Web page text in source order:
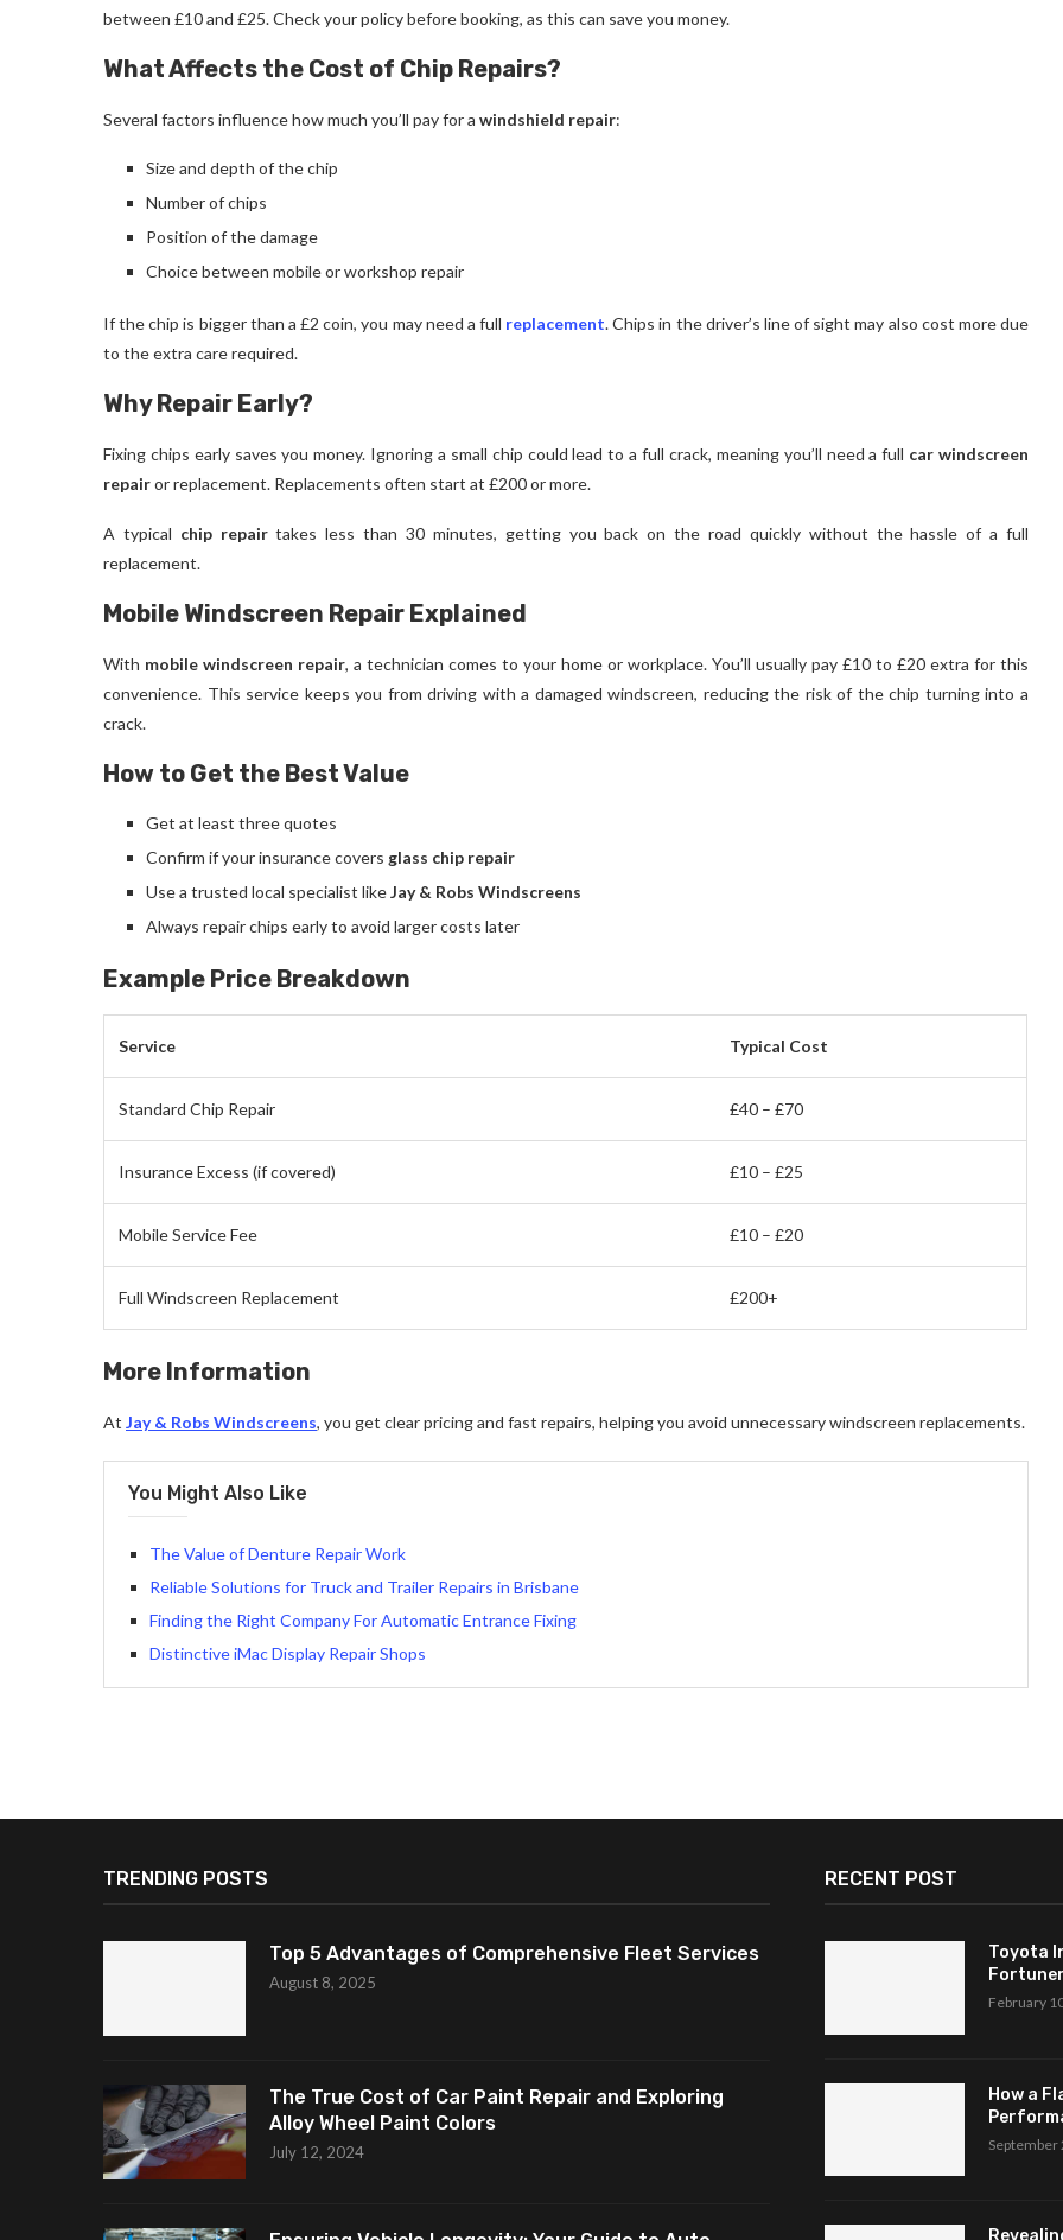
between £10 and £25. Check your policy before booking, as this can save you money.
What Affects the Cost of Chip Repairs?
Several factors influence how much you’ll pay for a windshield repair:
Size and depth of the chip
Number of chips
Position of the damage
Choice between mobile or workshop repair
If the chip is bigger than a £2 coin, you may need a full replacement. Chips in the driver’s line of sight may also cost more due
to the extra care required.
Why Repair Early?
Fixing chips early saves you money. Ignoring a small chip could lead to a full crack, meaning you’ll need a full car windscreen
repairor replacement. Replacements often start at £200 or more.
A typical chip repairtakes less than 30 minutes, getting you back on the road quickly without the hassle of a full
replacement.
Mobile Windscreen Repair Explained
With mobile windscreen repair, a technician comes to your home or workplace. You’ll usually pay £10 to £20 extra for this
convenience. This service keeps you from driving with a damaged windscreen, reducing the risk of the chip turning into a
crack.
How to Get the Best Value
Get at least three quotes
Confirm if your insurance covers glass chip repair
Use a trusted local specialist likeJay & Robs Windscreens
Always repair chips early to avoid larger costs later
Example Price Breakdown
Service Typical Cost
Standard Chip Repair £40 – £70
Insurance Excess (if covered) £10 – £25
Mobile Service Fee £10 – £20
Full Windscreen Replacement £200+
More Information
At Jay & Robs Windscreens, you get clear pricing and fast repairs, helping you avoid unnecessary windscreen replacements.
You Might Also Like
The Value of Denture Repair Work
Reliable Solutions for Truck and Trailer Repairs in Brisbane
Finding the Right Company For Automatic Entrance Fixing
Distinctive iMac Display Repair Shops
TRENDING POSTS
Top 5 Advantages of Comprehensive Fleet Services
August 8, 2025
The True Cost of Car Paint Repair and Exploring
Alloy Wheel Paint Colors
July 12, 2024
RECENT POST
Toyota
February
How a
September